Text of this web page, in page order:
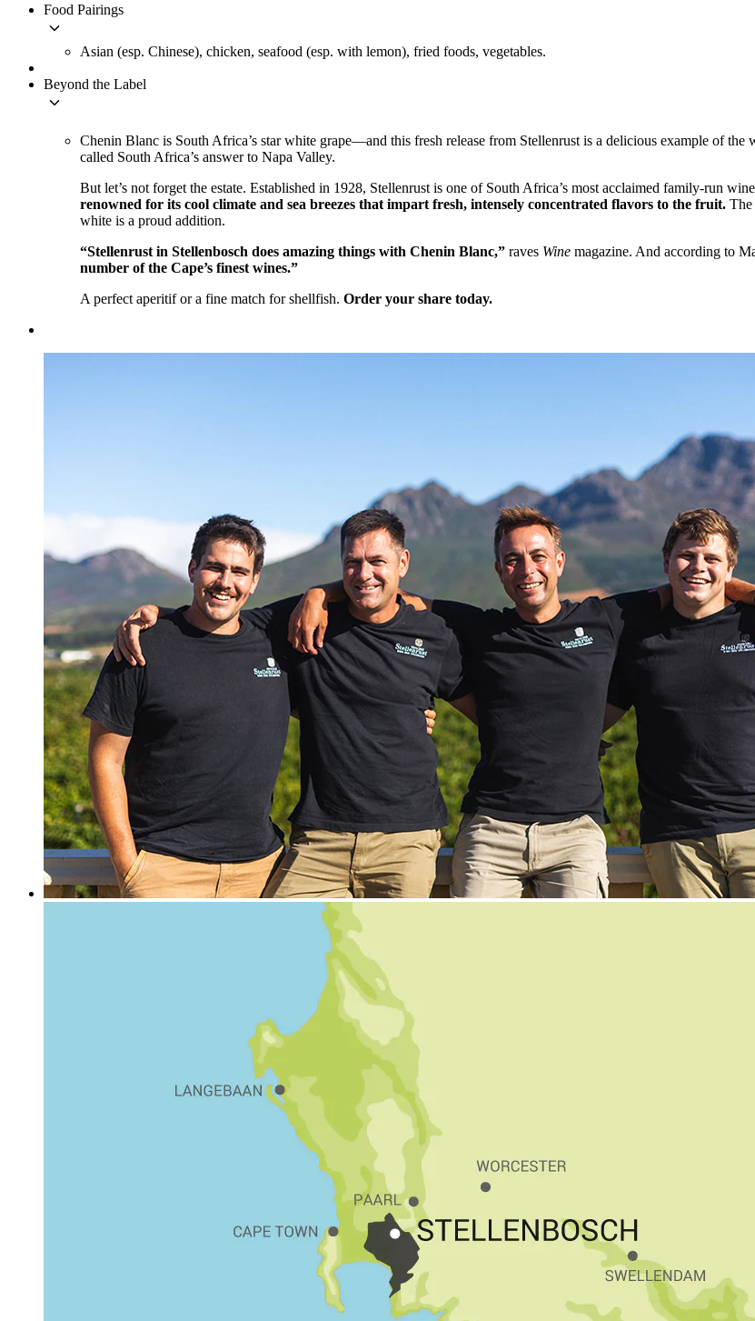
Food Pairings
keyboard_arrow_down
Asian (esp. Chinese), chicken, seafood (esp. with lemon), fried foods, vegetables.
Beyond the Label
keyboard_arrow_down
Chenin Blanc is South Africa’s star white grape—and this fresh release from Stellenrust is a delicious example of
called South Africa’s answer to Napa Valley.
But let’s not forget the estate. Established in 1928, Stellenrust is one of South Africa’s most acclaimed family-run
renowned for its cool climate and sea breezes that impart fresh, intensely concentrated flavors to the fruit.
white is a proud addition.
“Stellenrust in Stellenbosch does amazing things with Chenin Blanc,” raves Wine magazine. And according to
number of the Cape’s finest wines.”
A perfect aperitif or a fine match for shellfish. Order your share today.